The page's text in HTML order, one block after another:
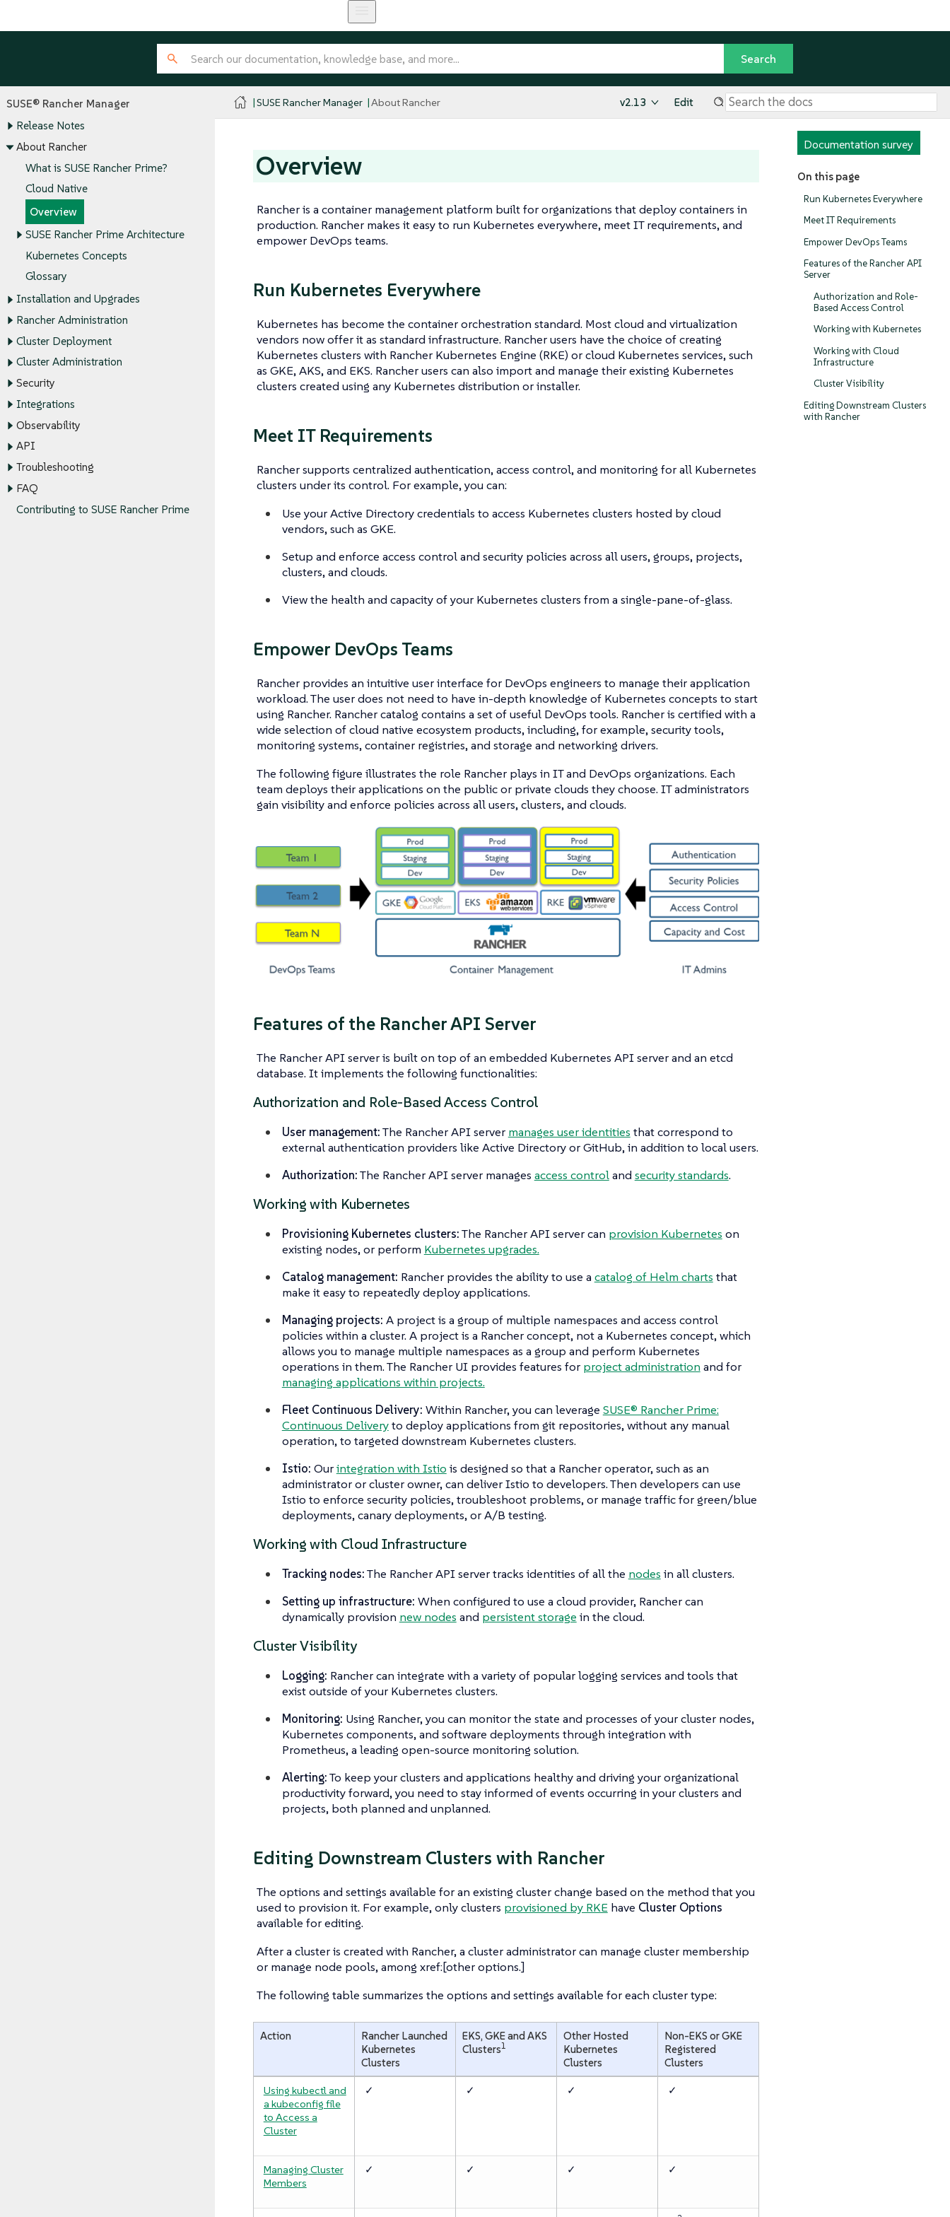
SUSE® Rancher Manager
Release Notes
About Rancher
What is SUSE Rancher Prime?
Cloud Native
Overview
SUSE Rancher Prime Architecture
Kubernetes Concepts
Glossary
Installation and Upgrades
Rancher Administration
Cluster Deployment
Cluster Administration
Security
Integrations
Observability
API
Troubleshooting
FAQ
Contributing to SUSE Rancher Prime
SUSE Rancher Manager About Rancher v2.13 Edit
Documentation survey
On this page
Run Kubernetes Everywhere
Meet IT Requirements
Empower DevOps Teams
Features of the Rancher API
Server
Authorization and Role-
Based Access Control
Working with Kubernetes
Working with Cloud
Infrastructure
Cluster Visibility
Editing Downstream Clusters
with Rancher
Overview
Rancher is a container management platform built for organizations that deploy containers in
production. Rancher makes it easy to run Kubernetes everywhere, meet IT requirements, and
empower DevOps teams.
Run Kubernetes Everywhere
Kubernetes has become the container orchestration standard. Most cloud and virtualization
vendors now offer it as standard infrastructure. Rancher users have the choice of creating
Kubernetes clusters with Rancher Kubernetes Engine (RKE) or cloud Kubernetes services, such
as GKE, AKS, and EKS. Rancher users can also import and manage their existing Kubernetes
clusters created using any Kubernetes distribution or installer.
Meet IT Requirements
Rancher supports centralized authentication, access control, and monitoring for all Kubernetes
clusters under its control. For example, you can:
Use your Active Directory credentials to access Kubernetes clusters hosted by cloud
vendors, such as GKE.
Setup and enforce access control and security policies across all users, groups, projects,
clusters, and clouds.
View the health and capacity of your Kubernetes clusters from a single-pane-of-glass.
Empower DevOps Teams
Rancher provides an intuitive user interface for DevOps engineers to manage their application
workload. The user does not need to have in-depth knowledge of Kubernetes concepts to start
using Rancher. Rancher catalog contains a set of useful DevOps tools. Rancher is certified with a
wide selection of cloud native ecosystem products, including, for example, security tools,
monitoring systems, container registries, and storage and networking drivers.
The following figure illustrates the role Rancher plays in IT and DevOps organizations. Each
team deploys their applications on the public or private clouds they choose. IT administrators
gain visibility and enforce policies across all users, clusters, and clouds.
Features of the Rancher API Server
The Rancher API server is built on top of an embedded Kubernetes API server and an etcd
database. It implements the following functionalities:
Authorization and Role-Based Access Control
User management:The Rancher API server manages user identities that correspond to
external authentication providers like Active Directory or GitHub, in addition to local users.
Authorization:The Rancher API server manages access controland security standards.
Working with Kubernetes
Provisioning Kubernetes clusters:The Rancher API server can provision Kubernetes on
existing nodes, or perform Kubernetes upgrades.
Catalog management: Rancher provides the ability to use a catalog of Helm charts that
make it easy to repeatedly deploy applications.
Managing projects: A project is a group of multiple namespaces and access control
policies within a cluster. A project is a Rancher concept, not a Kubernetes concept, which
allows you to manage multiple namespaces as a group and perform Kubernetes
operations in them. The Rancher UI provides features for project administration and for
managing applications within projects.
Fleet Continuous Delivery: Within Rancher, you can leverage SUSE® Rancher Prime:
Continuous Deliveryto deploy applications from git repositories, without any manual
operation, to targeted downstream Kubernetes clusters.
Istio: Ourintegration with Istio is designed so that a Rancher operator, such as an
administrator or cluster owner, can deliver Istio to developers. Then developers can use
Istio to enforce security policies, troubleshoot problems, or manage traffic for green/blue
deployments, canary deployments, or A/B testing.
Working with Cloud Infrastructure
Tracking nodes:The Rancher API server tracks identities of all the nodes in all clusters.
Setting up infrastructure: When configured to use a cloud provider, Rancher can
dynamically provision new nodes and persistent storage in the cloud.
Cluster Visibility
Logging: Rancher can integrate with a variety of popular logging services and tools that
exist outside of your Kubernetes clusters.
Monitoring: Using Rancher, you can monitor the state and processes of your cluster nodes,
Kubernetes components, and software deployments through integration with
Prometheus, a leading open-source monitoring solution.
Alerting:To keep your clusters and applications healthy and driving your organizational
productivity forward, you need to stay informed of events occurring in your clusters and
projects, both planned and unplanned.
Editing Downstream Clusters with Rancher
The options and settings available for an existing cluster change based on the method that you
used to provision it. For example, only clusters provisioned by RKEhave Cluster Options
available for editing.
After a cluster is created with Rancher, a cluster administrator can manage cluster membership
or manage node pools, among xref:[other options.]
The following table summarizes the options and settings available for each cluster type:
Action
Rancher Launched
Kubernetes
Clusters
EKS, GKE and AKS
Clusters1
Other Hosted
Kubernetes
Clusters
Non-EKS or GKE
Registered
Clusters
Using kubectl and
a kubeconfig file
to Access a
Cluster
✓ ✓ ✓ ✓
Managing Cluster
Members
✓ ✓ ✓ ✓